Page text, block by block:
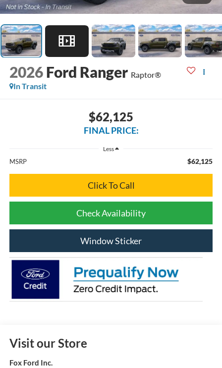
2026 Ford Ranger Raptor®
In Transit
$62,125
FINAL PRICE:
Less
MSRP $62,125
Click To Call
Check Availability
Window Sticker
Visit our Store
Fox Ford Inc.